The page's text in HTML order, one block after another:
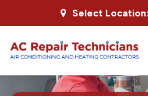
Select Location: